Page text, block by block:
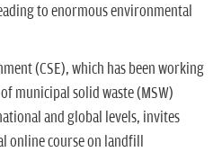
to enormous environmental
(CSE), which has been working
municipal solid waste (MSW)
and global levels, invites
course on landfill